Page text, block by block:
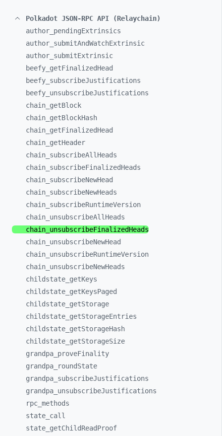
Polkadot JSON-RPC API (Relaychain)
author_ pendingExtrinsics
author_ submitAndWatchExtrinsic
author_ submitExtrinsic
beefy_ getFinalizedHead
beefy_ subscribeJustifications
beefy_ unsubscribeJustifications
chain_ getBlock
chain_ getBlockHash
chain_ getFinalizedHead
chain_ getHeader
chain_ subscribeAllHeads
chain_ subscribeFinalizedHeads
chain_ subscribeNewHead
chain_ subscribeNewHeads
chain_ subscribeRuntimeVersion
chain_ unsubscribeAllHeads
chain_ unsubscribeFinalizedHeads
chain_ unsubscribeNewHead
chain_ unsubscribeRuntimeVersion
chain_ unsubscribeNewHeads
childstate_ getKeys
childstate_ getKeysPaged
childstate_ getStorage
childstate_ getStorageEntries
childstate_ getStorageHash
childstate_ getStorageSize
grandpa_ proveFinality
grandpa_
roundState
grandpa_ subscribeJustifications
grandpa_ unsubscribeJustifications
rpc_ methods
state_ call
state_ getChildReadProof